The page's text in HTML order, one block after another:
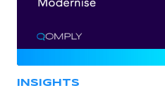
INSIGHTS